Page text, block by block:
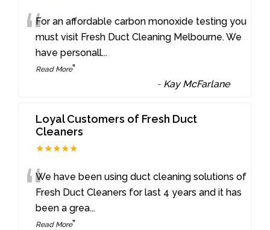
“For an affordable carbon monoxide testing you
must visit Fresh Duct Cleaning Melbourne. We
have personall...
Read More”
- Kay McFarlane
Loyal Customers of Fresh Duct
Cleaners
★★★★★
“We have been using duct cleaning solutions of
Fresh Duct Cleaners for last 4 years and it has
been a grea...
Read More”